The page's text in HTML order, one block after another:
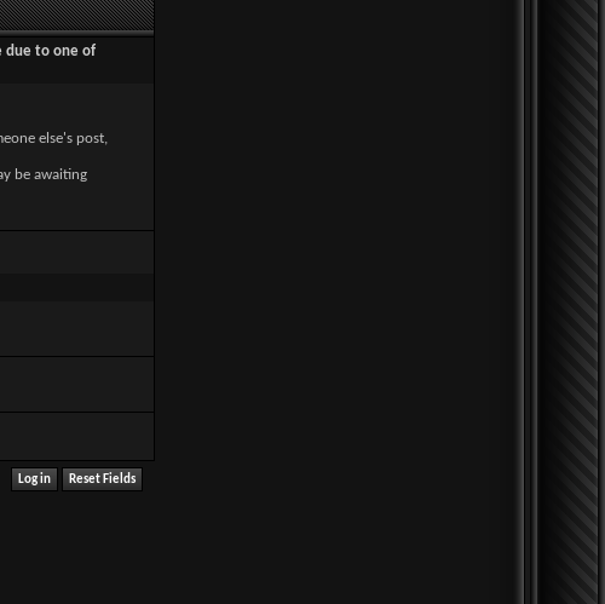
due to one of
else's post,
be awaiting